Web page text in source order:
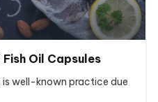
Oil Capsules
is well-known practice due